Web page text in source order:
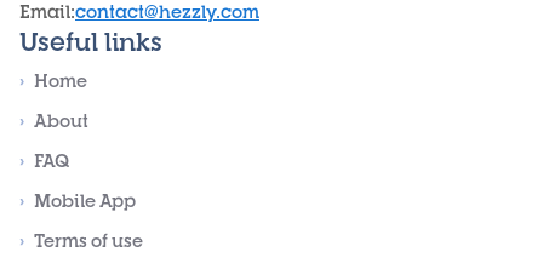
Email:contact@hezzly.com
Useful links
› Home
› About
› FAQ
› Mobile App
› Terms of use